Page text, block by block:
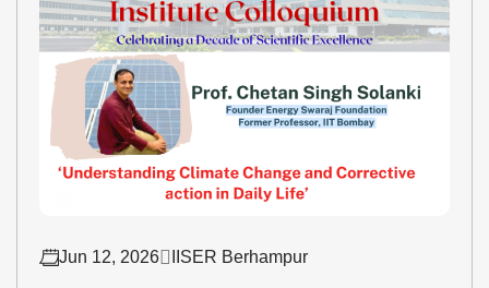
Jun 12, 2026 IISER Berhampur